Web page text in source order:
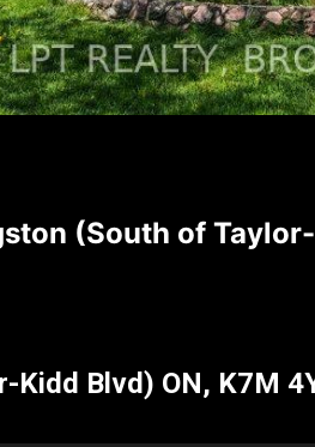
(South of
Kidd Blvd) ON, K7M